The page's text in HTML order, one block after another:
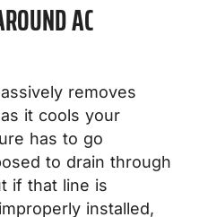
AC
removes
it cools your
has to go
to drain through
if that line is
installed,